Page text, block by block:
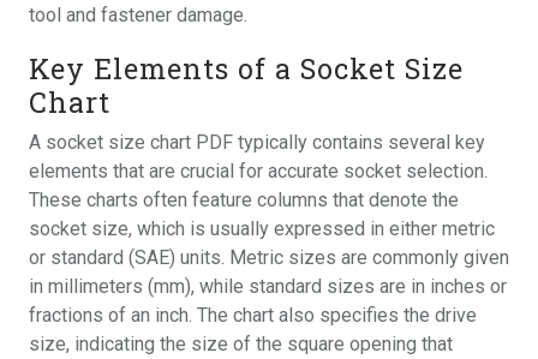
tool and fastener damage.
Key Elements of a Socket Size
Chart
A socket size chart PDF typically contains several key
elements that are crucial for accurate socket selection.
These charts often feature columns that denote the
socket size, which is usually expressed in either metric
or standard (SAE) units. Metric sizes are commonly given
in millimeters (mm), while standard sizes are in inches or
fractions of an inch. The chart also specifies the drive
size, indicating the size of the square opening that